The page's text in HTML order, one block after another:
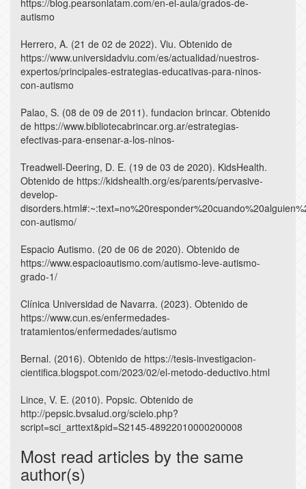
https://blog.pearsonlatam.com/en-el-aula/grados-de-
autismo
Herrero, A. (21 de 02 de 2022). Viu. Obtenido de
https://www.universidadviu.com/es/actualidad/nuestros-
expertos/principales-estrategias-educativas-para-ninos-
con-autismo
Palao, S. (08 de 09 de 2011). fundacion brincar. Obtenido
de https://www.bibliotecabrincar.org.ar/estrategias-
efectivas-para-ensenar-a-los-ninos-
Treadwell-Deering, D. E. (19 de 03 de 2020). KidsHealth.
Obtenido de https://kidshealth.org/es/parents/pervasive-
develop-
con-autismo/
Espacio Autismo. (20 de 06 de 2020). Obtenido de
https://www.espacioautismo.com/autismo-leve-autismo-
grado-1/
Clínica Universidad de Navarra. (2023). Obtenido de
https://www.cun.es/enfermedades-
tratamientos/enfermedades/autismo
Bernal. (2016). Obtenido de https://tesis-investigacion-
cientifica.blogspot.com/2023/02/el-metodo-deductivo.html
Lince, V. E. (2010). Popsic. Obtenido de
http://pepsic.bvsalud.org/scielo.php?
script=sci_arttext&pid=S2145-48922010000200008
Most read articles by the same
author(s)